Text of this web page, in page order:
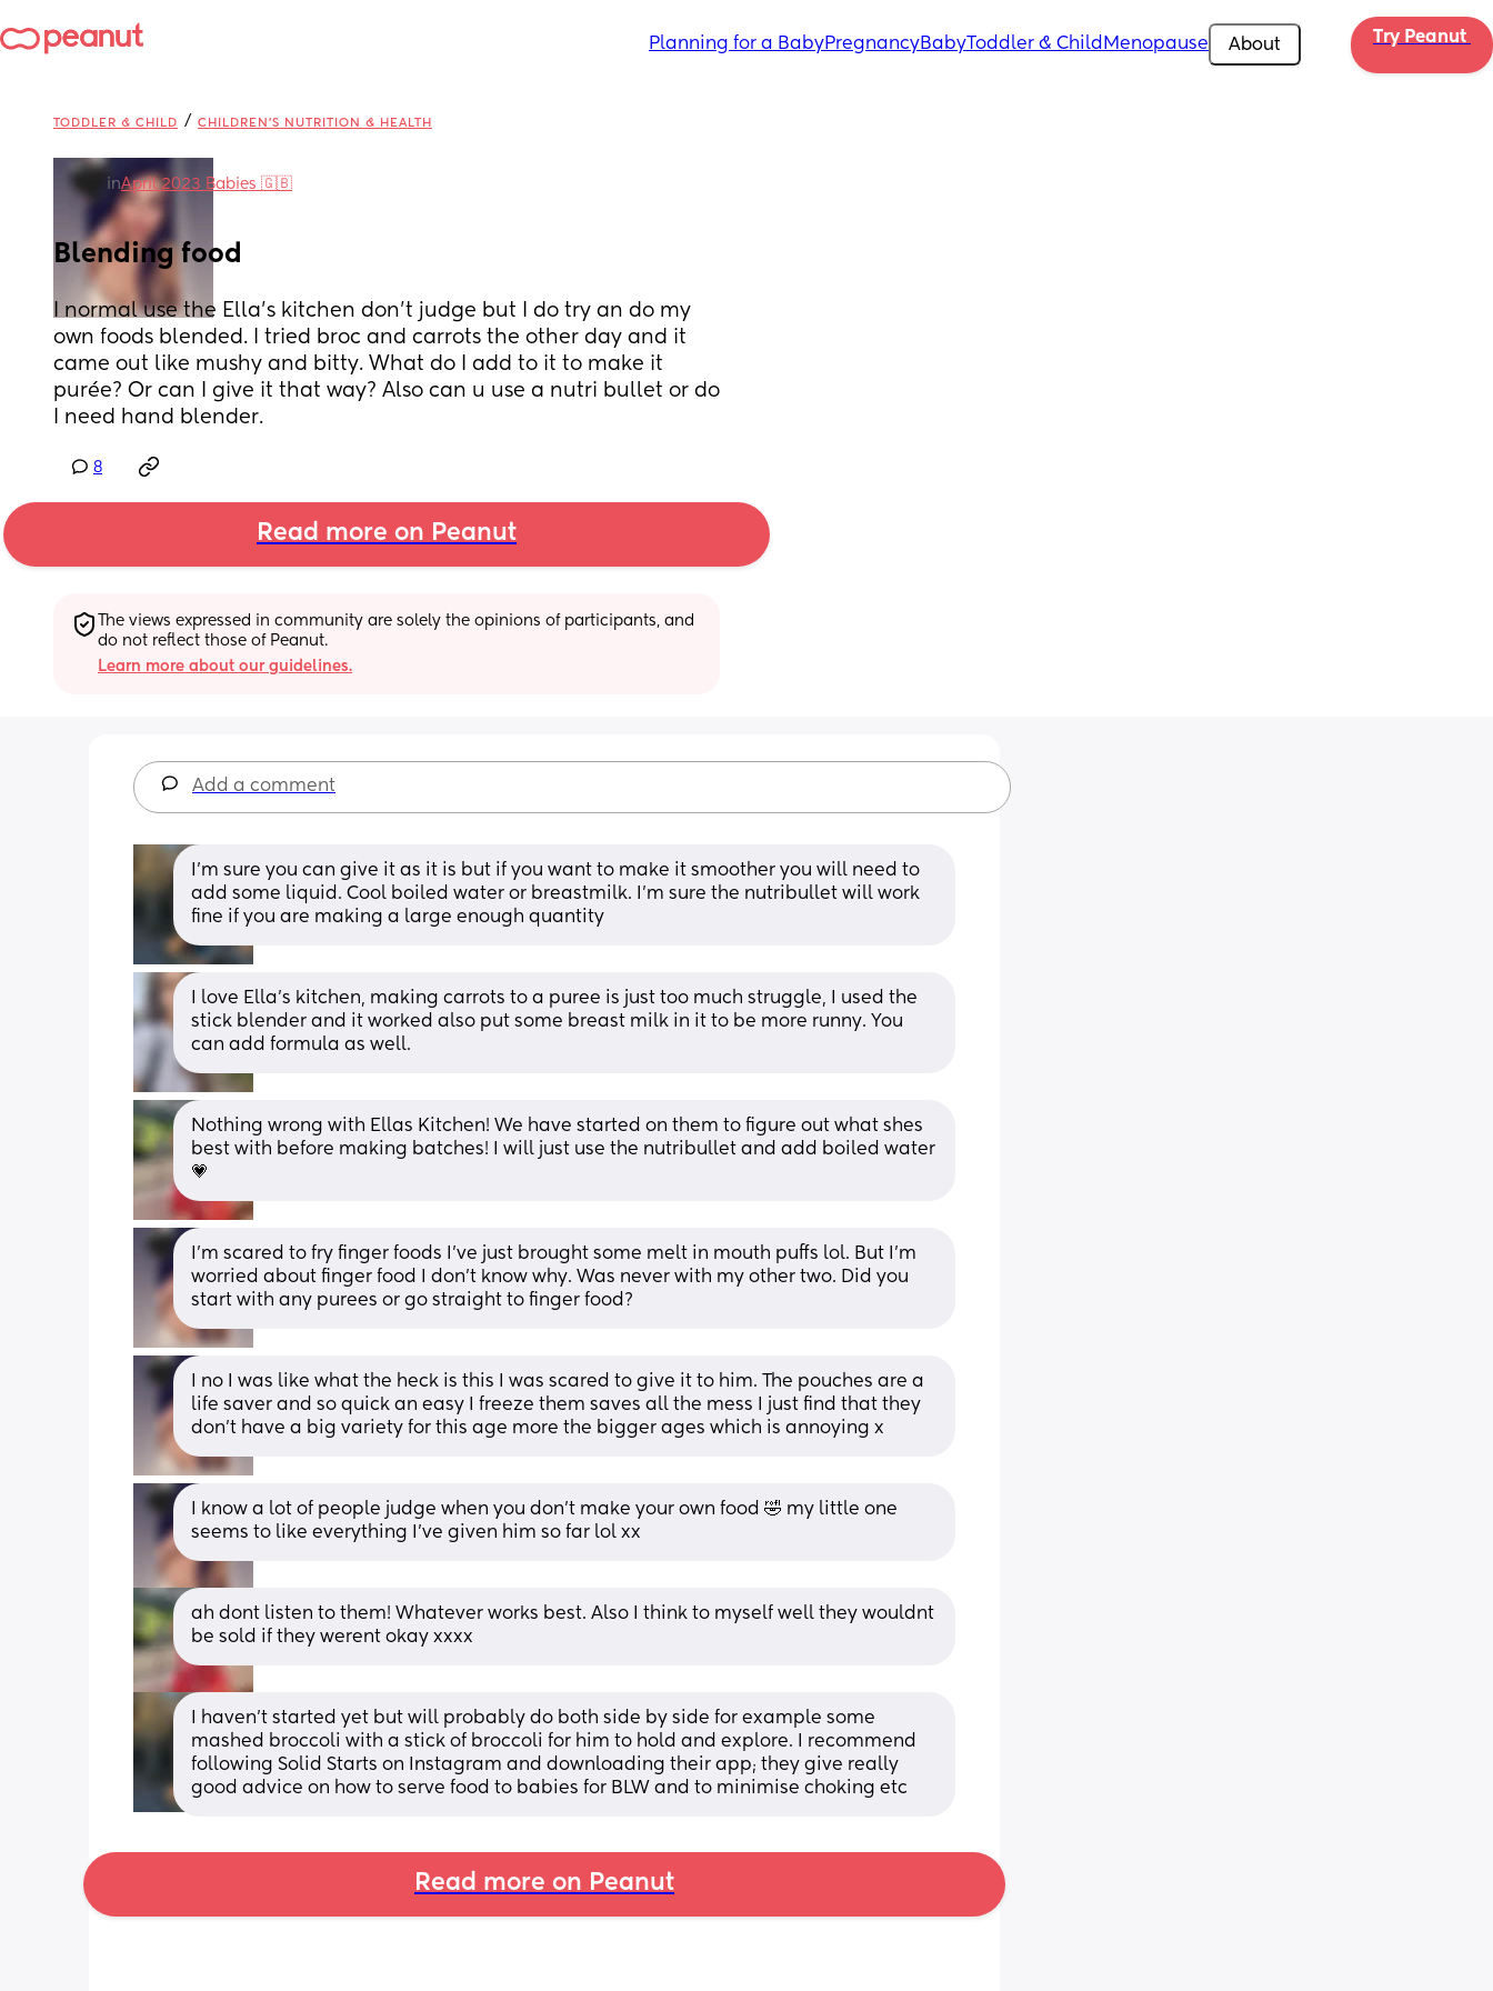
Planning for a BabyPregnancyBabyToddler & Child Menopause About Try Peanut
TODDLER & CHILD / CHILDREN'S NUTRITION & HEALTH
inApril 2023 Babies 🇬🇧
Blending food
I normal use the Ella’s kitchen don’t judge but I do try an do my
own foods blended. I tried broc and carrots the other day and it
came out like mushy and bitty. What do I add to it to make it
purée? Or can I give it that way? Also can u use a nutri bullet or do
I need hand blender.
8
Read more on Peanut
The views expressed in community are solely the opinions of participants, and
do not reflect those of Peanut.
Learn more about our guidelines.
Add a comment
I’m sure you can give it as it is but if you want to make it smoother you will need to
add some liquid. Cool boiled water or breastmilk. I’m sure the nutribullet will work
fine if you are making a large enough quantity
I love Ella's kitchen, making carrots to a puree is just too much struggle, I used the
stick blender and it worked also put some breast milk in it to be more runny. You
can add formula as well.
Nothing wrong with Ellas Kitchen! We have started on them to figure out what shes
best with before making batches! I will just use the nutribullet and add boiled water
💗
I’m scared to fry finger foods I’ve just brought some melt in mouth puffs lol. But I’m
worried about finger food I don’t know why. Was never with my other two. Did you
start with any purees or go straight to finger food?
I no I was like what the heck is this I was scared to give it to him. The pouches are a
life saver and so quick an easy I freeze them saves all the mess I just find that they
don’t have a big variety for this age more the bigger ages which is annoying x
I know a lot of people judge when you don’t make your own food 🤣 my little one
seems to like everything I’ve given him so far lol xx
ah dont listen to them! Whatever works best. Also I think to myself well they wouldnt
be sold if they werent okay xxxx
I haven’t started yet but will probably do both side by side for example some
mashed broccoli with a stick of broccoli for him to hold and explore. I recommend
following Solid Starts on Instagram and downloading their app; they give really
good advice on how to serve food to babies for BLW and to minimise choking etc
Read more on Peanut